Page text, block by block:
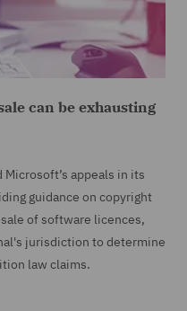
can be exhausting
appeals in its
guidance on copyright
of software licences,
jurisdiction to determine
law claims.